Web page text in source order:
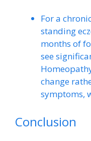
For a
standing
months of
see
change
symptoms,
Conclusion